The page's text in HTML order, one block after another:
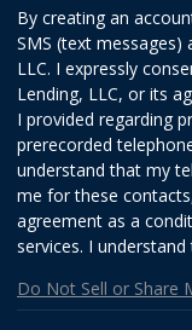
By creating an
SMS (text messages)
LLC. I expressly
Lending, LLC, or its
I provided regarding
prerecorded
understand that my
me for these
agreement as a
services. I
Do Not Sell or Share